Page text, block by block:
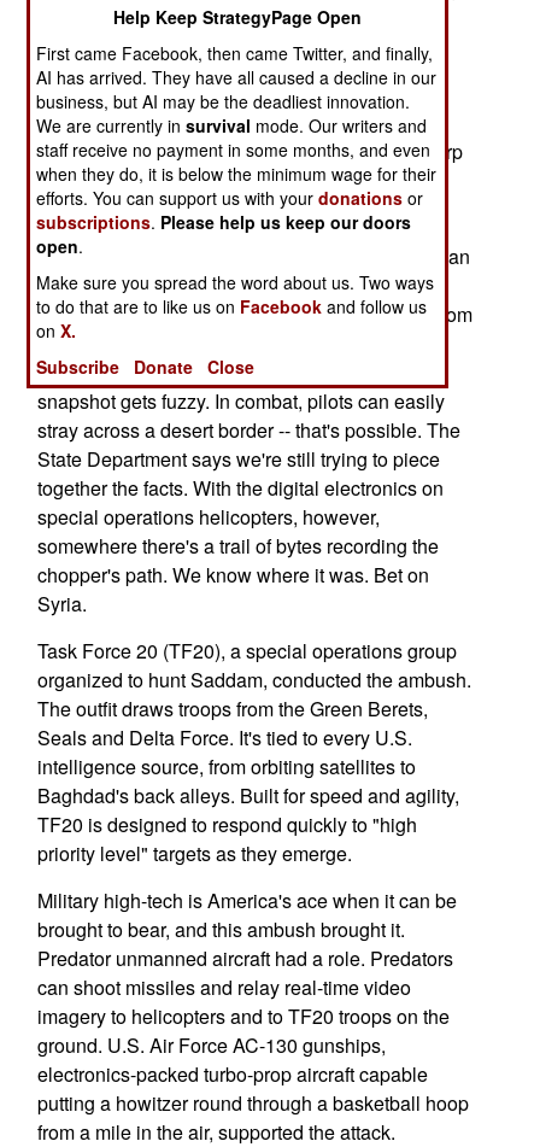
Syrian border (south of the Iraqi town of Qaim), a
convoy possibly transporting "major figures" in
Saddam's regime, supplies a quick military and
political snapshot of the War on Terror.
It's a sketchy snapshot, one that catches the sharp
high-technology angles, the murky targets and
troubling international political grayness.
Here's what the Pentagon's said so far. Five Syrian
border guards were wounded. Perhaps 20 Iraqis
were arrested. One Iraqi vehicle was hit by fire from
a U.S. helicopter after the vehicle entered Syria.
Where was the helicopter? In Iraq or Syria? The
snapshot gets fuzzy. In combat, pilots can easily
stray across a desert border -- that's possible. The
State Department says we're still trying to piece
together the facts. With the digital electronics on
special operations helicopters, however,
somewhere there's a trail of bytes recording the
chopper's path. We know where it was. Bet on
Syria.
Task Force 20 (TF20), a special operations group
organized to hunt Saddam, conducted the ambush.
The outfit draws troops from the Green Berets,
Seals and Delta Force. It's tied to every U.S.
intelligence source, from orbiting satellites to
Baghdad's back alleys. Built for speed and agility,
TF20 is designed to respond quickly to "high
priority level" targets as they emerge.
Military high-tech is America's ace when it can be
brought to bear, and this ambush brought it.
Predator unmanned aircraft had a role. Predators
can shoot missiles and relay real-time video
imagery to helicopters and to TF20 troops on the
ground. U.S. Air Force AC-130 gunships,
electronics-packed turbo-prop aircraft capable
putting a howitzer round through a basketball hoop
from a mile in the air, supported the attack.
Help Keep StrategyPage Open
First came Facebook, then came Twitter, and finally,
AI has arrived. They have all caused a decline in our
business, but AI may be the deadliest innovation.
We are currently insurvival mode. Our writers and
staff receive no payment in some months, and even
when they do, it is below the minimum wage for their
efforts. You can support us with yourdonations or
subscriptions. Please help us keep our doors
open.
Make sure you spread the word about us. Two ways
to do that are to like us on Facebook and follow us
onX.
Subscribe
Donate Close